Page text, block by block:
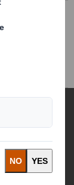
Archive
World